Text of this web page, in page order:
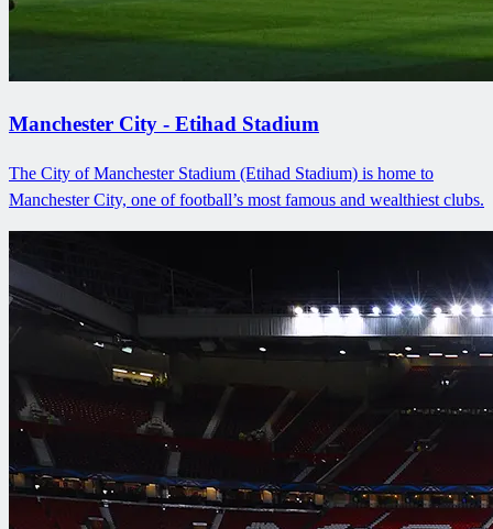
Manchester City - Etihad Stadium
The City of Manchester Stadium (Etihad Stadium) is home to
Manchester City, one of football’s most famous and wealthiest clubs.